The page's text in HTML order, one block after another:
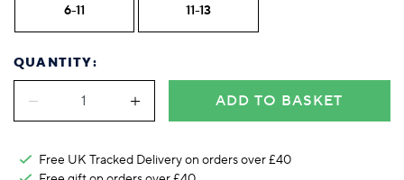
6-11 11-13
QUANTITY:
ADD TO BASKET
Free UK Tracked Delivery on orders over £40